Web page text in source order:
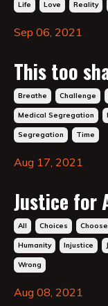
Life Love Reality
Sep 06, 2021
This too
Breathe Challenge
Medical Segregation
Segregation Time
Aug 17, 2021
Justice for
All Choices Choose
Humanity Injustice
Wrong
Aug 08, 2021